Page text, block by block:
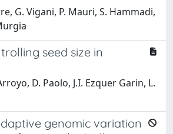
G. Vigani, P. Mauri, S. Hammadi,
seed size in
D. Paolo, J.I. Ezquer Garin, L.
genomic variation